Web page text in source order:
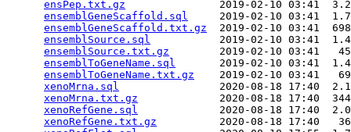
ensPep.txt.gz
2019-02-10 03:41
ensemblGeneScaffold.sql
2019-02-10 03:41
ensemblGeneScaffold.txt.gz
2019-02-10 03:41
ensemblSource.sql
2019-02-10 03:41
ensemblSource.txt.gz
2019-02-10 03:41
ensemblToGeneName.sql
2019-02-10 03:41
ensemblToGeneName.txt.gz
2019-02-10 03:41
xenoMrna.sql
2020-08-18 17:40
xenoMrna.txt.gz
2020-08-18 17:40
xenoRefGene.sql
2020-08-18 17:40
xenoRefGene.txt.gz
2020-08-18 17:40